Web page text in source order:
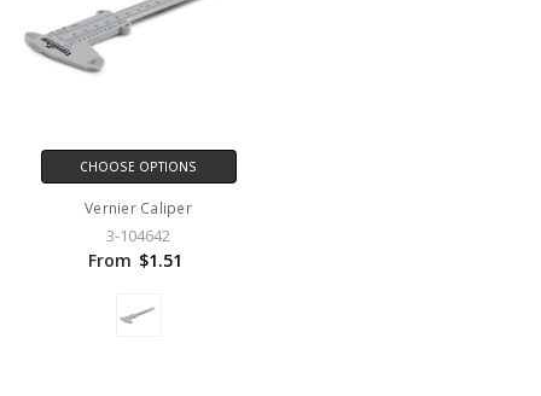
CHOOSE OPTIONS
Vernier Caliper
3-104642
From $1.51